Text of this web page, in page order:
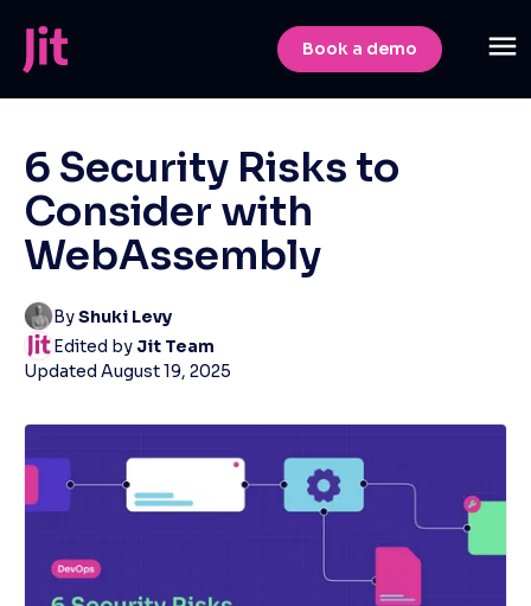
Book a demo
6 Security Risks to
Consider with
WebAssembly
ByShuki Levy
Edited by Jit Team
Updated August 19, 2025